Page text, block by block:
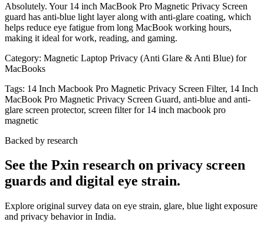
Absolutely. Your 14 inch MacBook Pro Magnetic Privacy Screen
guard has anti-blue light layer along with anti-glare coating, which
helps reduce eye fatigue from long MacBook working hours,
making it ideal for work, reading, and gaming.
Category: Magnetic Laptop Privacy (Anti Glare & Anti Blue) for
MacBooks
Tags: 14 Inch Macbook Pro Magnetic Privacy Screen Filter, 14 Inch
MacBook Pro Magnetic Privacy Screen Guard, anti-blue and anti-
glare screen protector, screen filter for 14 inch macbook pro
magnetic
Backed by research
See the Pxin research on privacy screen
guards and digital eye strain.
Explore original survey data on eye strain, glare, blue light exposure
and privacy behavior in India.